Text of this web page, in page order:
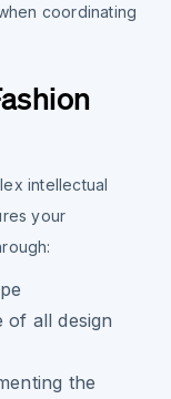
coordinating
intellectual
your
of all design
the